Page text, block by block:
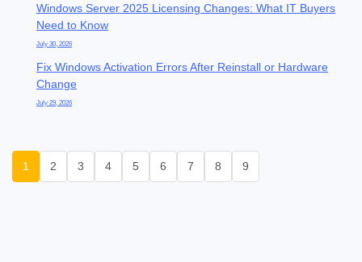
Windows Server 2025 Licensing Changes: What IT Buyers
Need to Know
July 30, 2026
Fix Windows Activation Errors After Reinstall or Hardware
Change
July 29, 2026
1 2 3 4 5 6 7 8 9